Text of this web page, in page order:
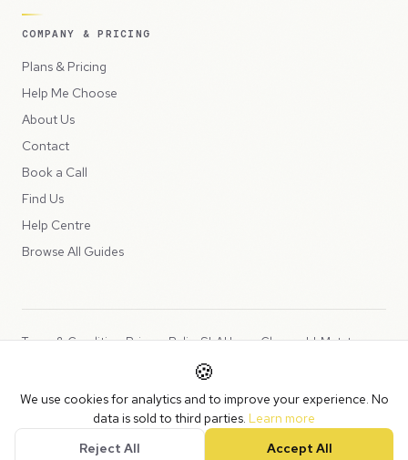
COMPANY & PRICING
Plans & Pricing
Help Me Choose
About Us
Contact
Book a Call
Find Us
Help Centre
Browse All Guides
Copyright © 2026 Peppercord Limited (trading as NotLuck), part of
Peppercord Group.
Registered in England and Wales with company number 15954819.
VAT Registered: GB475932356.
Terms & ConditionsPrivacy PolicySLAUsage ChargesLLMs.txt
🍪
We use cookies for analytics and to improve your experience. No
data is sold to third parties. Learn more
Reject All
Accept All